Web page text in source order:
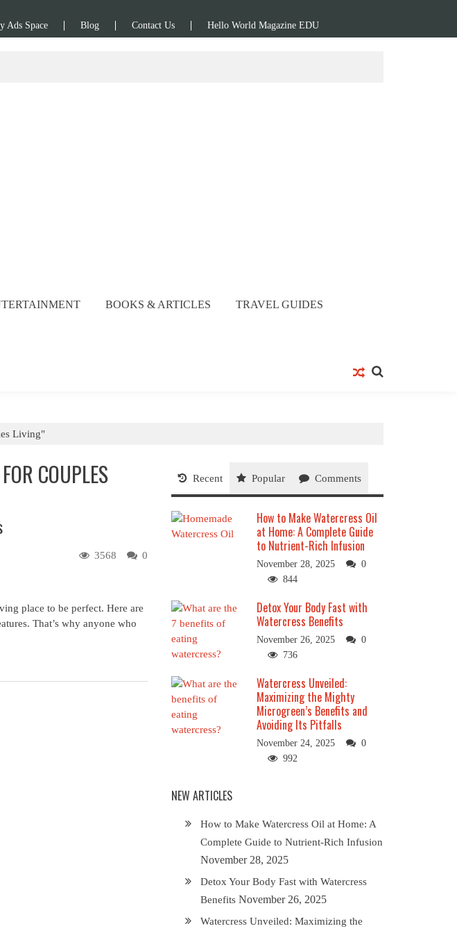
Ads Space Blog Contact Us Hello World Magazine EDU
BOOKS & ARTICLES TRAVEL GUIDES
Living"
COUPLES
0
3568
place to be perfect. Here are
That’s why anyone who
Recent Popular Comments
How to Make Watercress Oil
at Home: A Complete Guide
to Nutrient-Rich Infusion
November 28, 2025
0
844
Detox Your Body Fast with
Watercress Benefits
November 26, 2025
0
736
Watercress Unveiled:
Maximizing the Mighty
Microgreen’s Benefits and
Avoiding Its Pitfalls
November 24, 2025
0
992
NEW ARTICLES
How to Make Watercress Oil at Home: A
Complete Guide to Nutrient-Rich Infusion
November 28, 2025
Detox Your Body Fast with Watercress
Benefits November 26, 2025
Watercress Unveiled: Maximizing the